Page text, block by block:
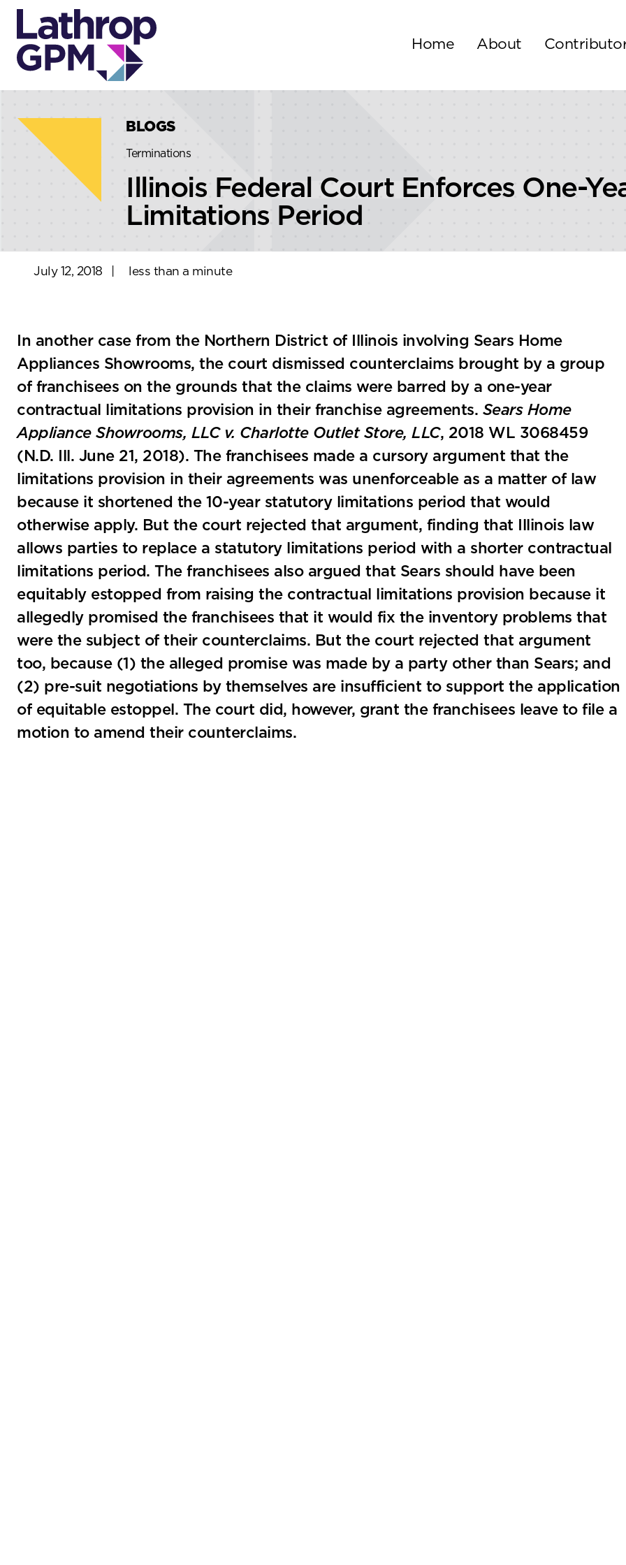
Skip to content
Skip to primary sidebar
Home About
BLOGS
Terminations
Illinois Federal Court Enforces One-
Limitations Period
July 12, 2018 less than a minute
In another case from the Northern District of Illinois involving Sears Home
Appliances Showrooms, the court dismissed counterclaims brought by a group
of franchisees on the grounds that the claims were barred by a one-year
contractual limitations provision in their franchise agreements. Sears Home
Appliance Showrooms, LLC v. Charlotte Outlet Store, LLC, 2018 WL 3068459
(N.D. Ill. June 21, 2018). The franchisees made a cursory argument that the
limitations provision in their agreements was unenforceable as a matter of law
because it shortened the 10-year statutory limitations period that would
otherwise apply. But the court rejected that argument, finding that Illinois law
allows parties to replace a statutory limitations period with a shorter contractual
limitations period. The franchisees also argued that Sears should have been
equitably estopped from raising the contractual limitations provision because it
allegedly promised the franchisees that it would fix the inventory problems that
were the subject of their counterclaims. But the court rejected that argument
too, because (1) the alleged promise was made by a party other than Sears; and
(2) pre-suit negotiations by themselves are insufficient to support the application
of equitable estoppel. The court did, however, grant the franchisees leave to file a
motion to amend their counterclaims.